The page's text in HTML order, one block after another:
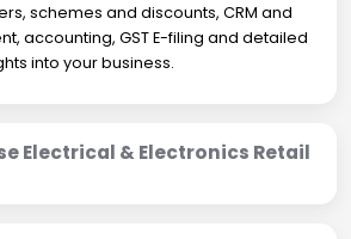
schemes and discounts, CRM and
accounting, GST E-filing and detailed
into your business.
Electrical & Electronics Retail